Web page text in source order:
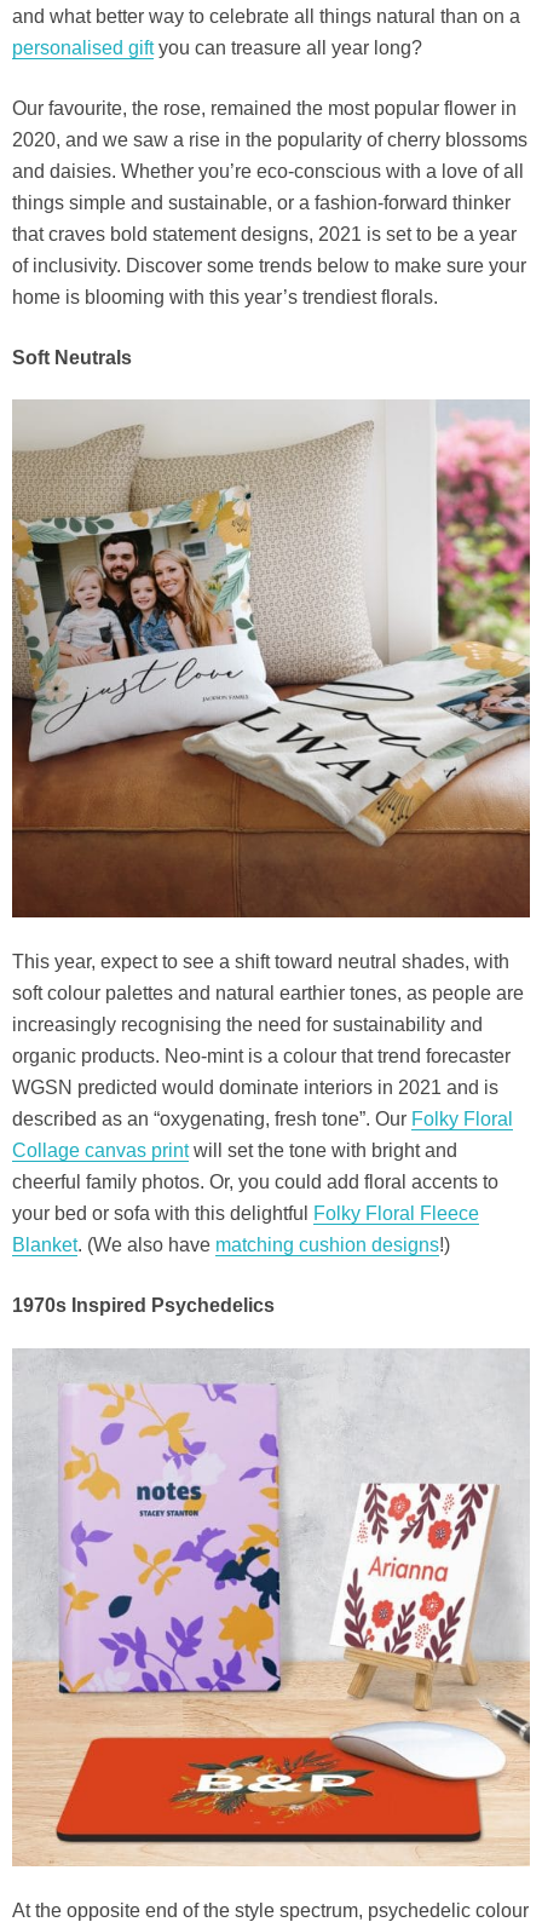
and what better way to celebrate all things natural than on a
personalised giftyou can treasure all year long?
Our favourite, the rose, remained the most popular flower in
2020, and we saw a rise in the popularity of cherry blossoms
and daisies. Whether you’re eco-conscious with a love of all
things simple and sustainable, or a fashion-forward thinker
that craves bold statement designs, 2021 is set to be a year
of inclusivity. Discover some trends below to make sure your
home is blooming with this year’s trendiest florals.
Soft Neutrals
This year, expect to see a shift toward neutral shades, with
soft colour palettes and natural earthier tones, as people are
increasingly recognising the need for sustainability and
organic products. Neo-mint is a colour that trend forecaster
WGSN predicted would dominate interiors in 2021 and is
described as an “oxygenating, fresh tone”. Our Folky Floral
Collage canvas printwill set the tone with bright and
cheerful family photos. Or, you could add floral accents to
your bed or sofa with this delightful
Folky Floral Fleece
Blanket. (We also have matching cushion designs!)
1970s Inspired Psychedelics
At the opposite end of the style spectrum, psychedelic colour